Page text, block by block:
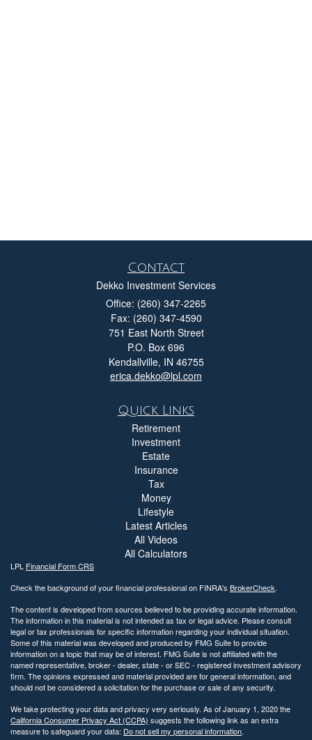
Contact
Dekko Investment Services
Office: (260) 347-2265
Fax: (260) 347-4590
751 East North Street
P.O. Box 696
Kendallville, IN 46755
erica.dekko@lpl.com
Quick Links
Retirement
Investment
Estate
Insurance
Tax
Money
Lifestyle
Latest Articles
All Videos
All Calculators
LPL Financial Form CRS
Check the background of your financial professional on FINRA's BrokerCheck.
The content is developed from sources believed to be providing accurate information.
The information in this material is not intended as tax or legal advice. Please consult
legal or tax professionals for specific information regarding your individual situation.
Some of this material was developed and produced by FMG Suite to provide
information on a topic that may be of interest. FMG Suite is not affiliated with the
named representative, broker - dealer, state - or SEC - registered investment advisory
firm. The opinions expressed and material provided are for general information, and
should not be considered a solicitation for the purchase or sale of any security.
We take protecting your data and privacy very seriously. As of January 1, 2020 the
California Consumer Privacy Act (CCPA) suggests the following link as an extra
measure to safeguard your data: Do not sell my personal information.